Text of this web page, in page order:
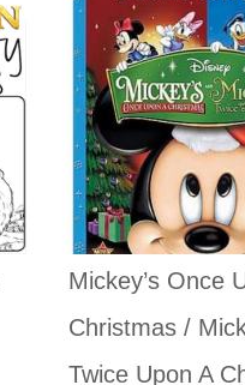
Mickey’s Once
Christmas /
Twice Upon A